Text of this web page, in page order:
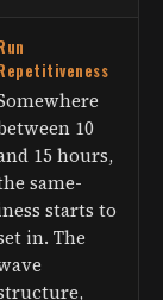
10
15 hours,
same-
starts to
in. The